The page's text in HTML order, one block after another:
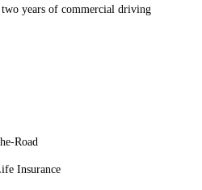
years of commercial driving
Road
Insurance